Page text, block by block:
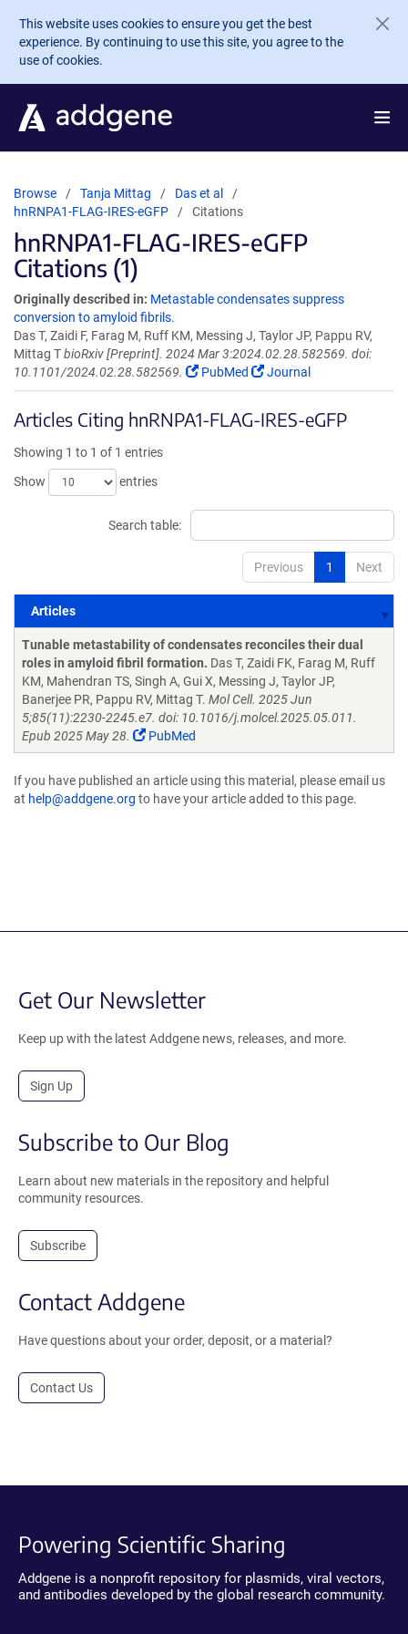
Skip to main content
This website uses cookies to ensure you get the best
experience. By continuing to use this site, you agree to the
use of cookies.
Browse Tanja Mittag
Das et al
hnRNPA1-FLAG-IRES-eGFP
Citations
hnRNPA1-FLAG-IRES-eGFP
Citations (1)
Originally described in: Metastable condensates suppress
conversion to amyloid fibrils.
Das T, Zaidi F, Farag M, Ruff KM, Messing J, Taylor JP, Pappu RV,
Mittag TbioRxiv [Preprint]. 2024 Mar 3:2024.02.28.582569. doi:
10.1101/2024.02.28.582569.
PubMed Journal
Articles Citing hnRNPA1-FLAG-IRES-eGFP
Showing 1 to 1 of 1 entries
Show
entries
Search table:
Previous 1 Next
Articles
Articles
Tunable metastability of condensates reconciles their dual
roles in amyloid fibril formation. Das T, Zaidi FK, Farag M, Ruff
KM, Mahendran TS, Singh A, Gui X, Messing J, Taylor JP,
Banerjee PR, Pappu RV, Mittag T. Mol Cell. 2025 Jun
5;85(11):2230-2245.e7. doi: 10.1016/j.molcel.2025.05.011.
Epub 2025 May 28.
PubMed
If you have published an article using this material, please email us
at help@addgene.org to have your article added to this page.
Get Our Newsletter
Keep up with the latest Addgene news, releases, and more.
Sign Up
Subscribe to Our Blog
Learn about new materials in the repository and helpful
community resources.
Subscribe
Contact Addgene
Have questions about your order, deposit, or a material?
Contact Us
Powering Scientific Sharing
Addgene is a nonprofit repository for plasmids, viral vectors,
and antibodies developed by the global research community.